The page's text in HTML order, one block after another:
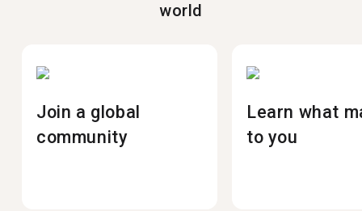
world
Join a global
community
Learn what
to you